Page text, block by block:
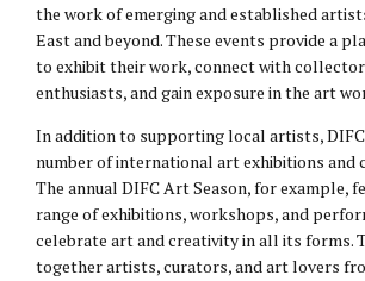
the work of emerging and established
East and beyond. These events provide a
to exhibit their work, connect with
enthusiasts, and gain exposure in the art
In addition to supporting local artists,
number of international art exhibitions and
The annual DIFC Art Season, for example,
range of exhibitions, workshops, and
celebrate art and creativity in all its forms.
together artists, curators, and art lovers